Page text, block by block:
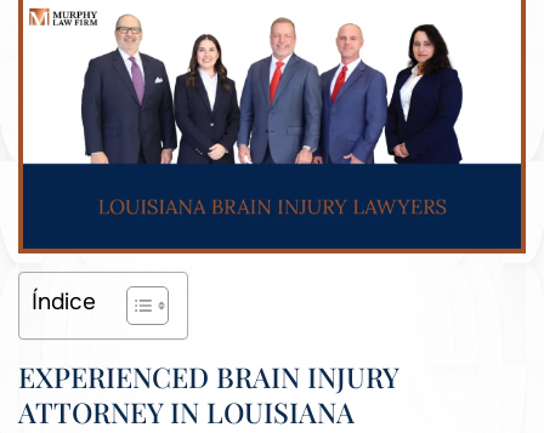
Índice
EXPERIENCED BRAIN INJURY
ATTORNEY IN LOUISIANA